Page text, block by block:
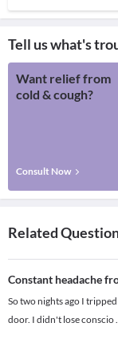
Tell us what's
Want relief from
cold & cough?
Consult Now
Related
Constant headache
So two nights ago I
door. I didn't lose conscio